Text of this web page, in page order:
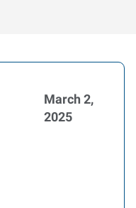
March 2,
2025